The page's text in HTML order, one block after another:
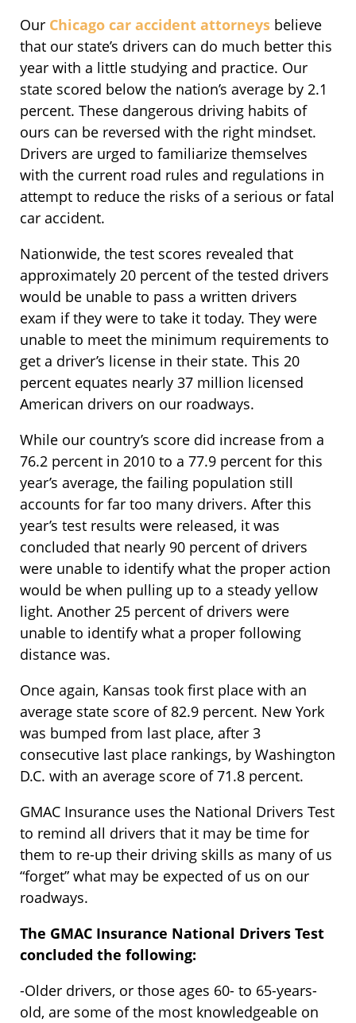
Our Chicago car accident attorneys believe
that our state’s drivers can do much better this
year with a little studying and practice. Our
state scored below the nation’s average by 2.1
percent. These dangerous driving habits of
ours can be reversed with the right mindset.
Drivers are urged to familiarize themselves
with the current road rules and regulations in
attempt to reduce the risks of a serious or fatal
car accident.
Nationwide, the test scores revealed that
approximately 20 percent of the tested drivers
would be unable to pass a written drivers
exam if they were to take it today. They were
unable to meet the minimum requirements to
get a driver’s license in their state. This 20
percent equates nearly 37 million licensed
American drivers on our roadways.
While our country’s score did increase from a
76.2 percent in 2010 to a 77.9 percent for this
year’s average, the failing population still
accounts for far too many drivers. After this
year’s test results were released, it was
concluded that nearly 90 percent of drivers
were unable to identify what the proper action
would be when pulling up to a steady yellow
light. Another 25 percent of drivers were
unable to identify what a proper following
distance was.
Once again, Kansas took first place with an
average state score of 82.9 percent. New York
was bumped from last place, after 3
consecutive last place rankings, by Washington
D.C. with an average score of 71.8 percent.
GMAC Insurance uses the National Drivers Test
to remind all drivers that it may be time for
them to re-up their driving skills as many of us
“forget” what may be expected of us on our
roadways.
The GMAC Insurance National Drivers Test
concluded the following:
-Older drivers, or those ages 60- to 65-years-
old, are some of the most knowledgeable on